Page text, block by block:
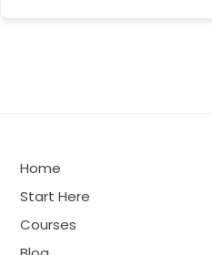
Home
Start Here
Courses